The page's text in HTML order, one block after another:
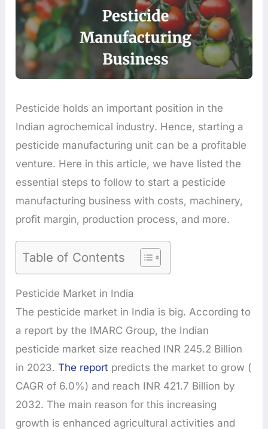
Pesticide holds an important position in the
Indian agrochemical industry. Hence, starting a
pesticide manufacturing unit can be a profitable
venture. Here in this article, we have listed the
essential steps to follow to start a pesticide
manufacturing business with costs, machinery,
profit margin, production process, and more.
Table of Contents
Pesticide Market in India
The pesticide market in India is big. According to
a report by the IMARC Group, the Indian
pesticide market size reached INR 245.2 Billion
in 2023.The report predicts the market to grow (
CAGR of 6.0%) and reach INR 421.7 Billion by
2032. The main reason for this increasing
growth is enhanced agricultural activities and